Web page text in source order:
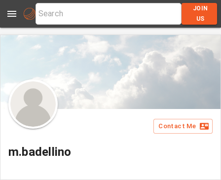
JOIN
US
m.badellino
Contact Me